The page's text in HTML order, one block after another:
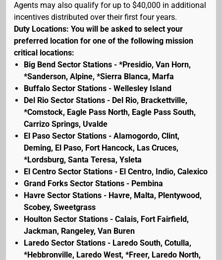
Agents may also qualify for up to $40,000 in additional
incentives distributed over their first four years.
Duty Locations: You will be asked to select your
preferred location for one of the following mission
critical locations:
Big Bend Sector Stations - *Presidio, Van Horn,
*Sanderson, Alpine, *Sierra Blanca, Marfa
Buffalo Sector Stations - Wellesley Island
Del Rio Sector Stations - Del Rio, Brackettville,
*Comstock, Eagle Pass North, Eagle Pass South,
Carrizo Springs, Uvalde
El Paso Sector Stations - Alamogordo, Clint,
Deming, El Paso, Fort Hancock, Las Cruces,
*Lordsburg, Santa Teresa, Ysleta
El Centro Sector Stations - El Centro, Indio, Calexico
Grand Forks Sector Stations - Pembina
Havre Sector Stations - Havre, Malta, Plentywood,
Scobey, Sweetgrass
Houlton Sector Stations - Calais, Fort Fairfield,
Jackman, Rangeley, Van Buren
Laredo Sector Stations - Laredo South, Cotulla,
*Hebbronville, Laredo West, *Freer, Laredo North,